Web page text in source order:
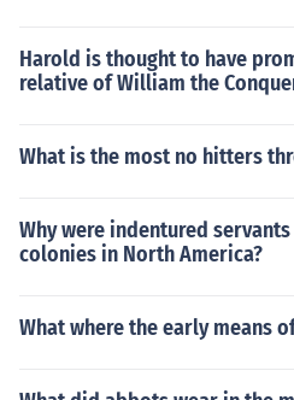
Harold is thought to have
relative of William the
What is the most no hitters
Why were indentured
colonies in North America?
What where the early means